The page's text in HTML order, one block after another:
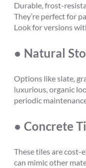
Durable, frost-
They’re perfect for
Look for versions
● Natural
Options like slate,
luxurious, organic
periodic
● Concrete
These tiles are cost-
can mimic other